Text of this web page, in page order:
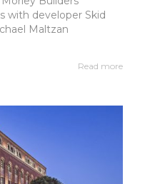
with developer Skid
Maltzan
Read more